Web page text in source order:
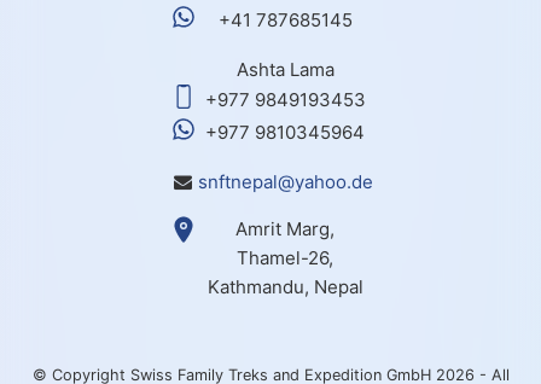
+41 787685145
Ashta Lama
+977 9849193453
+977 9810345964
snftnepal@yahoo.de
Amrit Marg,
Thamel-26,
Kathmandu, Nepal
© Copyright Swiss Family Treks and Expedition GmbH 2026 - All